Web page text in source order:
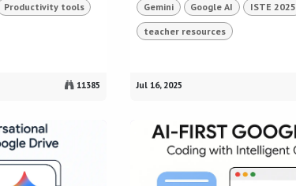
Productivity tools
11385
Gemini Google AI ISTE 2025
teacher resources
Jul 16, 2025